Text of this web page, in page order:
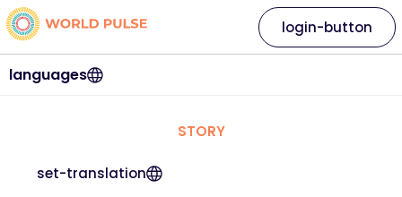
languages
login-button
STORY
set-translation